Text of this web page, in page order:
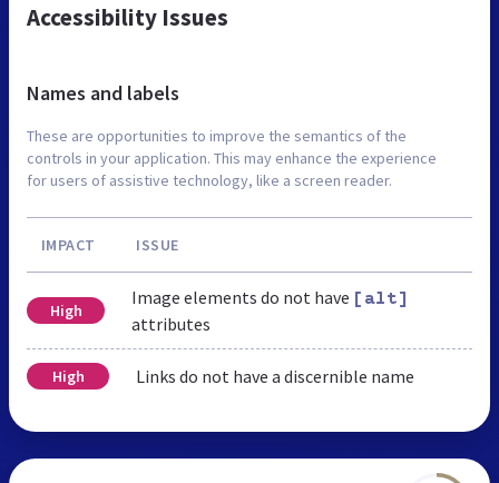
Accessibility Issues
Names and labels
These are opportunities to improve the semantics of the
controls in your application. This may enhance the experience
for users of assistive technology, like a screen reader.
IMPACT ISSUE
High
Image elements do not have [alt]
attributes
High Links do not have a discernible name